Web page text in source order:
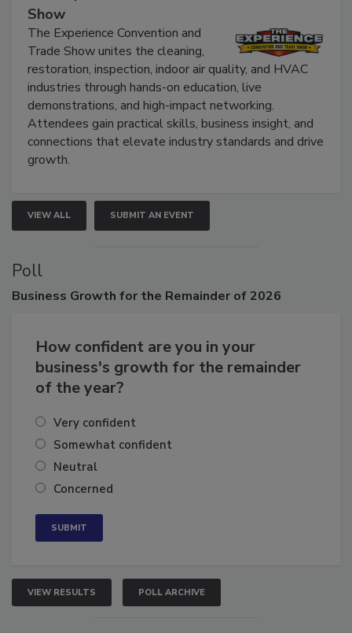
The Experience Convention and Trade
Show
The Experience Convention and
Trade Show unites the cleaning,
restoration, inspection, indoor air quality, and HVAC
industries through hands-on education, live
demonstrations, and high-impact networking.
Attendees gain practical skills, business insight, and
connections that elevate industry standards and drive
VIEW ALL SUBMIT AN EVENT
Poll
How confident are you in your
business's growth for the remainder
Very confident
Somewhat confident
Neutral
VIEW RESULTS POLL ARCHIVE